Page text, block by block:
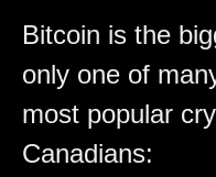
Bitcoin is the
only one of
most popular
Canadians: